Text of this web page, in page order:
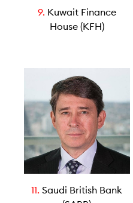
9. Kuwait Finance
House (KFH)
11.Saudi British Bank